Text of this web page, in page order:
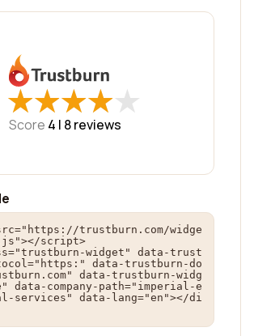
★
★★
★★
★★
★★
★
Score 4 | 8reviews
trustburn.com/widge
script>
widget" data-trust
data-trustburn-do
data-trustburn-widg
data-company-path="imperial-e
services" data-lang="en"></di